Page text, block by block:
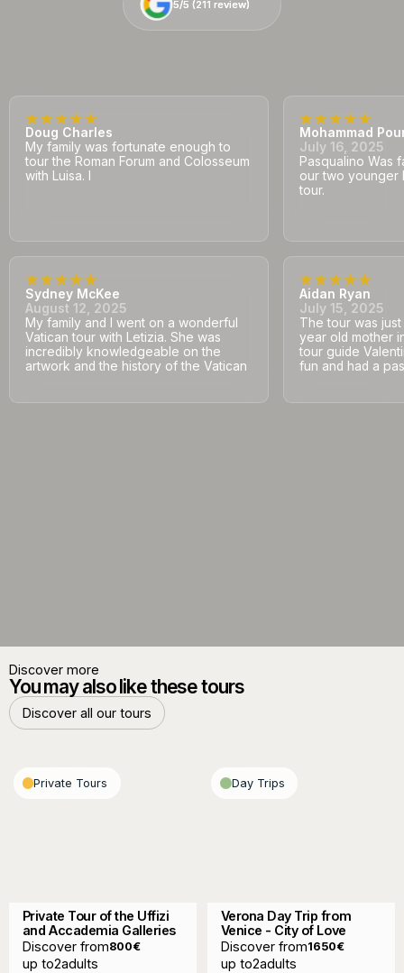
5/5 (211 review)
5/5 (211 review)
Doug Charles
My family was fortunate enough to
tour the Roman Forum and Colosseum
with Luisa. I
Mohammad
July 16, 2025
Pasqualino Was
our two younger
tour.
Sydney McKee
August 12, 2025
My family and I went on a wonderful
Vatican tour with Letizia. She was
incredibly knowledgeable on the
artwork and the history of the Vatican
Aidan Ryan
July 15, 2025
The tour was
year old mother
tour guide
fun and had a
Discover more
You may also like these tours
Discover all our tours
Discover all our tours
Private Tours
Private Tour of the Uffizi
and Accademia Galleries
Discover from800€
up to2adults
Day Trips
Verona Day Trip from
Venice - City of Love
Discover from1650€
up to2adults